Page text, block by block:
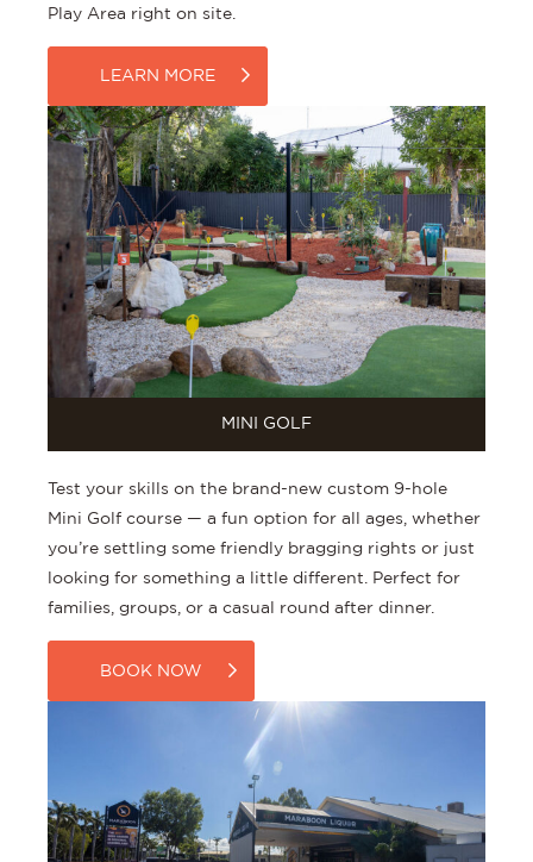
Play Area right on site.
LEARN MORE
MINI GOLF
Test your skills on the brand-new custom 9-hole
Mini Golf course — a fun option for all ages, whether
you’re settling some friendly bragging rights or just
looking for something a little different. Perfect for
families, groups, or a casual round after dinner.
BOOK NOW